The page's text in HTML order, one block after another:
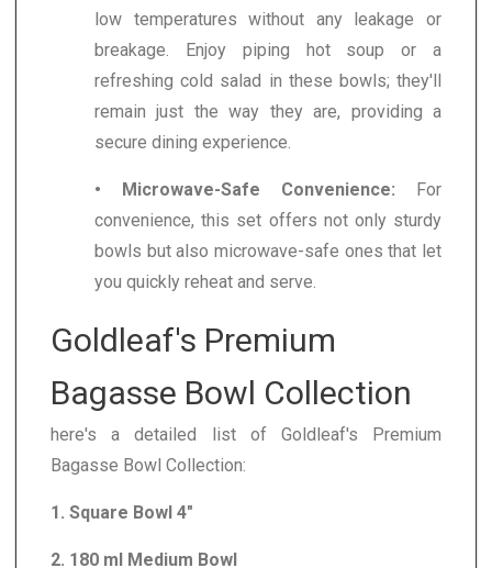
low temperatures without any leakage or
breakage. Enjoy piping hot soup or a
refreshing cold salad in these bowls; they'll
remain just the way they are, providing a
secure dining experience.
• Microwave-Safe Convenience: For
convenience, this set offers not only sturdy
bowls but also microwave-safe ones that let
you quickly reheat and serve.
Goldleaf's Premium
Bagasse Bowl Collection
here's a detailed list of Goldleaf's Premium
Bagasse Bowl Collection:
1. Square Bowl 4"
2. 180 ml Medium Bowl